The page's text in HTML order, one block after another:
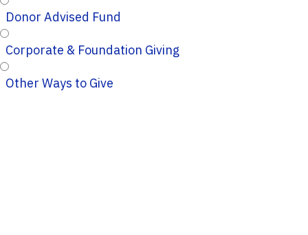
Donor Advised Fund
Corporate & Foundation Giving
Other Ways to Give